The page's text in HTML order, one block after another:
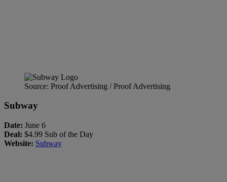
Source: Proof Advertising / Proof Advertising
Subway
Date: June 6
Deal: $4.99 Sub of the Day
Website: Subway